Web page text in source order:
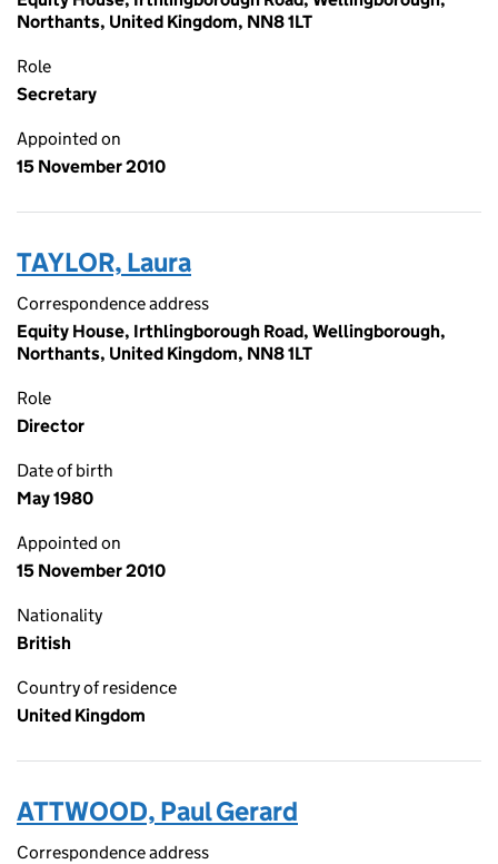
Northants, United Kingdom, NN8 1LT
Role
Secretary
Appointed on
15 November 2010
TAYLOR, Laura
Correspondence address
Equity House, Irthlingborough Road, Wellingborough,
Northants, United Kingdom, NN8 1LT
Role
Director
Date of birth
May 1980
Appointed on
15 November 2010
Nationality
British
Country of residence
United Kingdom
ATTWOOD, Paul Gerard
Correspondence address